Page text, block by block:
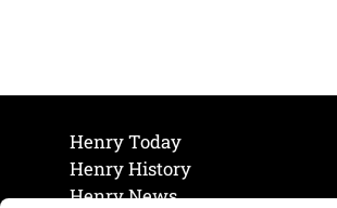
Henry Today
Henry History
Henry News